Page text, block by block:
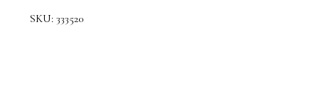
SKU: 333520